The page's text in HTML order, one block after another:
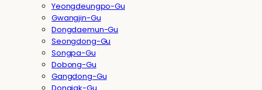
Yeongdeungpo-Gu
Gwangjin-Gu
Dongdaemun-Gu
Seongdong-Gu
Songpa-Gu
Dobong-Gu
Gangdong-Gu